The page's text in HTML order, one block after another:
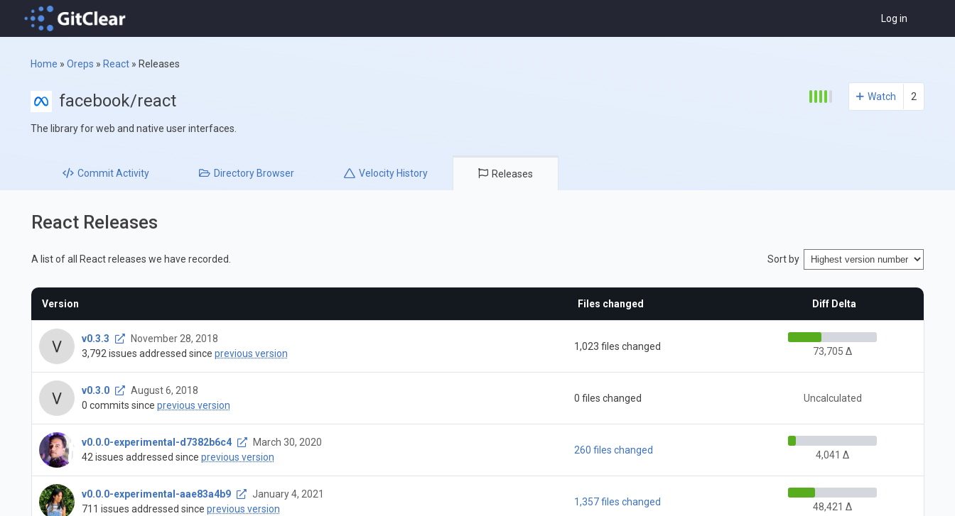
Log in
Home »Oreps » React » Releases
facebook/react
The library for web and native user interfaces.
Watch 2
CommitActivity Directory Browser Velocity History Releases
React Releases
A list of all React releases we have recorded. Sort by
Version Files changed Diff Delta
v0.3.3
November 28, 2018
3,792 issues addressed since previous version
1,023 files changed 73,705 Δ
v0.3.0
August 6, 2018
0 commits since previous version
0 files changed Uncalculated
v0.0.0-experimental-d7382b6c4
March 30, 2020
42 issues addressed since previous version
260 files changed 4,041 Δ
v0.0.0-experimental-aae83a4b9
January 4, 2021
711 issues addressed since previous version
1,357 files changed 48,421 Δ